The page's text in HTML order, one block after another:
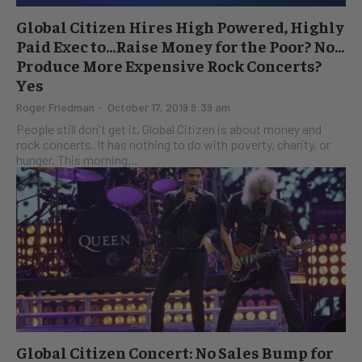
Global Citizen Hires High Powered, Highly
Paid Exec to…Raise Money for the Poor? No…
Produce More Expensive Rock Concerts?
Yes
Roger Friedman - October 17, 2019 9:39 am
People still don't get it. Global Citizen is about money and
rock concerts. It has nothing to do with poverty, charity, or
hunger. This morning...
Global Citizen Concert: No Sales Bump for